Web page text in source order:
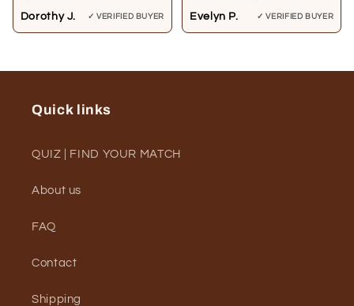
Dorothy J. ✓ VERIFIED BUYER Evelyn P. ✓ VERIFIED BUYER
Quick links
QUIZ | FIND YOUR MATCH
About us
FAQ
Contact
Shipping